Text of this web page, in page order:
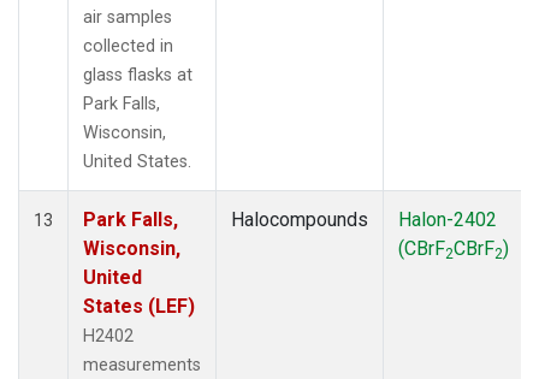
air samples
collected in
glass flasks at
Park Falls,
Wisconsin,
United States.
13
Park Falls,
Wisconsin,
United
States (LEF)
H2402
measurements
Halocompounds
Halon-2402
(CBrF2CBrF2)